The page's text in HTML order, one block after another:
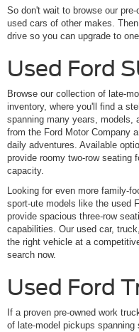
So don't wait to browse our
used cars of other makes.
drive so you can upgrade to
Used Ford
Browse our collection of late-
inventory, where you'll find a
spanning many years, models,
from the Ford Motor Company
daily adventures. Available
provide roomy two-row seating
capacity.
Looking for even more family-
sport-ute models like the used
provide spacious three-row
capabilities. Our used car,
the right vehicle at a
search now.
Used Ford
If a proven pre-owned work
of late-model pickups